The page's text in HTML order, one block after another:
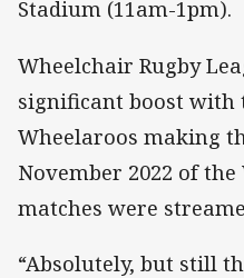
Stadium (11am-1pm).
Wheelchair Rugby
significant boost with
Wheelaroos making
November 2022 of
matches were
“Absolutely, but still